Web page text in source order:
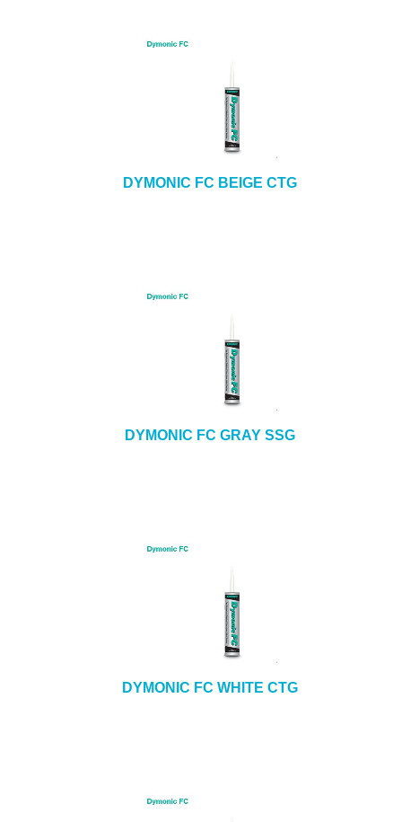
DYMONIC FC BEIGE CTG
DYMONIC FC GRAY SSG
DYMONIC FC WHITE CTG